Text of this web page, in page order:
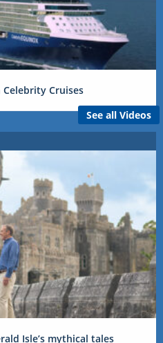
Cruises
See all Videos
Isle’s mythical tales